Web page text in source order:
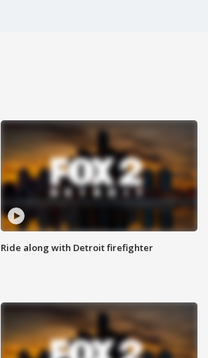
Ride along with Detroit firefighter